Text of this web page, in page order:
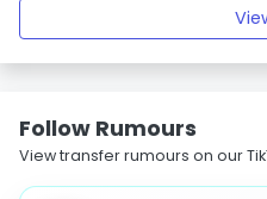
Follow Rumours
View transfer rumours on our